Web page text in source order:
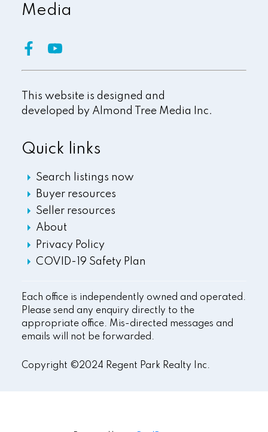
Quick links
Search listings now
Buyer resources
Seller resources
About
Privacy Policy
COVID-19 Safety Plan
Media
This website is designed and
developed by Almond Tree Media Inc.
Each office is independently owned and operated.
Please send any enquiry directly to the
appropriate office. Mis-directed messages and
emails will not be forwarded.
Copyright ©2024 Regent Park Realty Inc.